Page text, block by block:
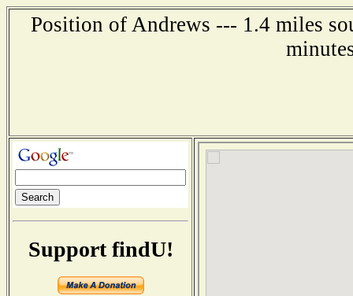
Position of Andrews --- 1.4 miles
Support findU!